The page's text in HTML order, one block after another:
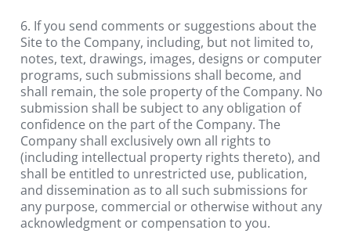
6. If you send comments or suggestions about the
Site to the Company, including, but not limited to,
notes, text, drawings, images, designs or computer
programs, such submissions shall become, and
shall remain, the sole property of the Company. No
submission shall be subject to any obligation of
confidence on the part of the Company. The
Company shall exclusively own all rights to
(including intellectual property rights thereto), and
shall be entitled to unrestricted use, publication,
and dissemination as to all such submissions for
any purpose, commercial or otherwise without any
acknowledgment or compensation to you.